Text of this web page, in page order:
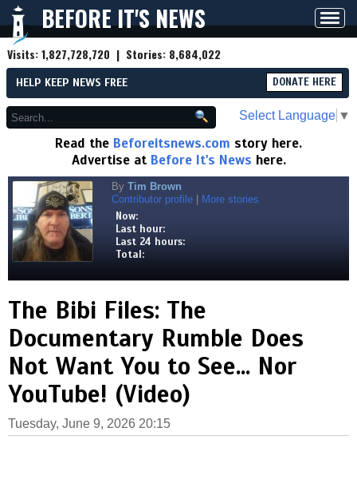
BEFORE IT'S NEWS
Visits:1,827,728,720 | Stories: 8,684,022
HELP KEEP NEWS FREE DONATE HERE
Select Language ▼
Read the Beforeitsnews.com story here.
Advertise at Before It's News here.
By Tim Brown
Contributor profile
More stories
Now:
Last hour:
Last 24 hours:
Total:
The Bibi Files: The
Documentary Rumble Does
Not Want You to See... Nor
YouTube! (Video)
Tuesday, June 9, 2026 20:15